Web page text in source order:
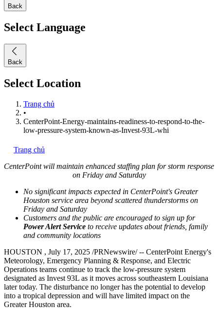
Back
Select Language
Back
Select Location
Trang chủ
•
CenterPoint-Energy-maintains-readiness-to-respond-to-the-
low-pressure-system-known-as-Invest-93L-whi
Trang chủ
CenterPoint will maintain enhanced staffing plan for storm response
on Friday and Saturday
No significant impacts expected in CenterPoint's Greater
Houston service area beyond scattered thunderstorms on
Friday and Saturday
Customers and the public are encouraged to sign up for
Power Alert Service to receive updates about friends, family
and community locations
HOUSTON , July 17, 2025 /PRNewswire/ -- CenterPoint Energy's
Meteorology, Emergency Planning & Response, and Electric
Operations teams continue to track the low-pressure system
designated as Invest 93L as it moves across southeastern Louisiana
later today. The disturbance no longer has the potential to develop
into a tropical depression and will have limited impact on the
Greater Houston area.